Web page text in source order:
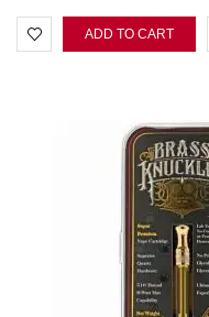
ADD TO CART